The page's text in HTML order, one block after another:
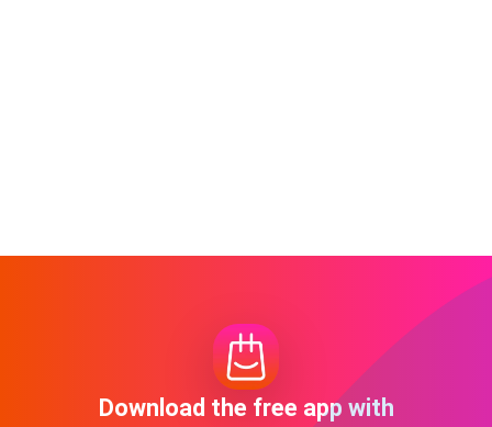
Download the free app with